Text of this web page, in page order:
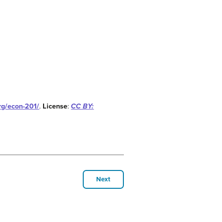
econ-201/. License:CC BY:
Next